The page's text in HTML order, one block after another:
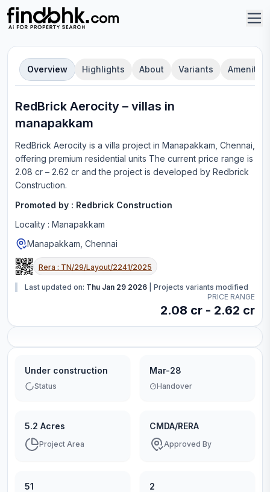
Overview Highlights About Variants Amenities
RedBrick Aerocity – villas in
manapakkam
RedBrick Aerocity is a villa project in Manapakkam, Chennai
offering premium residential units The current price range is
2.08 cr – 2.62 cr and the project is developed by Redbrick
Construction.
Promoted by : Redbrick Construction
Locality : Manapakkam
Manapakkam, Chennai
Rera : TN/29/Layout/2241/2025
Last updated on: Thu Jan 29 2026
Projects variants modified
PRICE RANGE
2.08 cr - 2.62 cr
Under construction
Status
Mar-28
Handover
5.2 Acres
Project Area
CMDA/RERA
Approved By
51 2